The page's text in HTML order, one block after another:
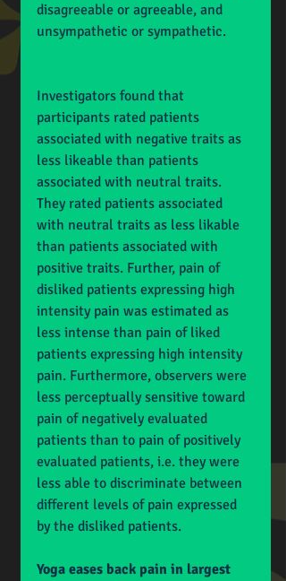
disagreeable or agreeable, and
unsympathetic or sympathetic.
Investigators found that
participants rated patients
associated with negative traits as
less likeable than patients
associated with neutral traits.
They rated patients associated
with neutral traits as less likable
than patients associated with
positive traits. Further, pain of
disliked patients expressing high
intensity pain was estimated as
less intense than pain of liked
patients expressing high intensity
pain. Furthermore, observers were
less perceptually sensitive toward
pain of negatively evaluated
patients than to pain of positively
evaluated patients, i.e. they were
less able to discriminate between
different levels of pain expressed
by the disliked patients.
Yoga eases back pain in largest